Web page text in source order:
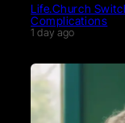
Life.Church
Complications
1 day ago